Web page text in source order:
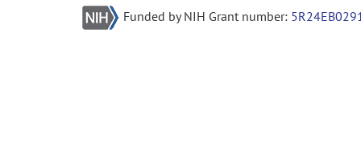
Funded by NIH Grant number: